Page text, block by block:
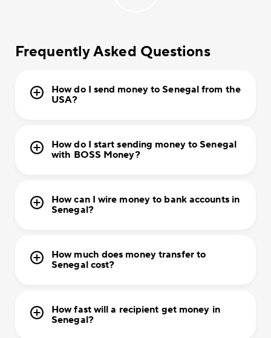
Frequently Asked Questions
How do I send money to Senegal from the
USA?
How do I start sending money to Senegal
with BOSS Money?
How can I wire money to bank accounts in
Senegal?
How much does money transfer to
Senegal cost?
How fast will a recipient get money in
Senegal?